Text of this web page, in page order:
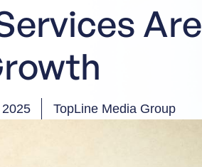
Are
TopLine Media Group